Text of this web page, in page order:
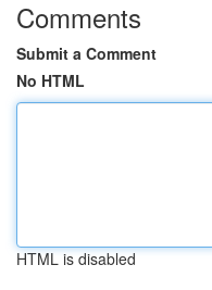
Comments
Submit a Comment
No HTML
HTML is disabled